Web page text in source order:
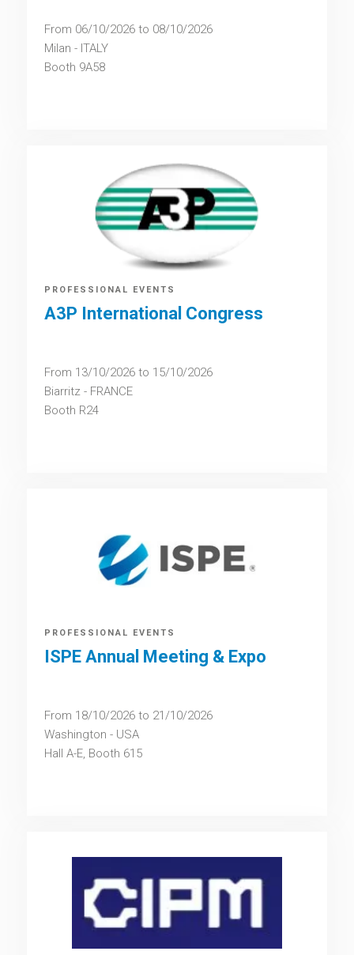
From 06/10/2026 to 08/10/2026
Milan - ITALY
Booth 9A58
PROFESSIONAL EVENTS
A3P International Congress
From 13/10/2026 to 15/10/2026
Biarritz - FRANCE
Booth R24
PROFESSIONAL EVENTS
ISPE Annual Meeting & Expo
From 18/10/2026 to 21/10/2026
Washington - USA
Hall A-E, Booth 615